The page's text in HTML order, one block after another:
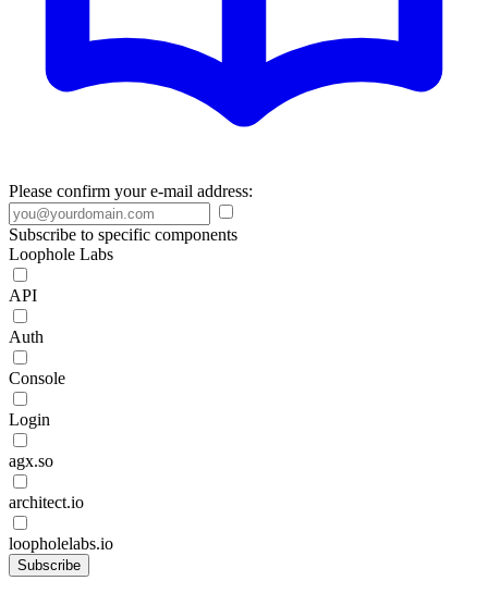
Please confirm your e-mail address:
Subscribe to specific components
Loophole Labs
API
Auth
Console
Login
agx.so
architect.io
loopholelabs.io
Subscribe